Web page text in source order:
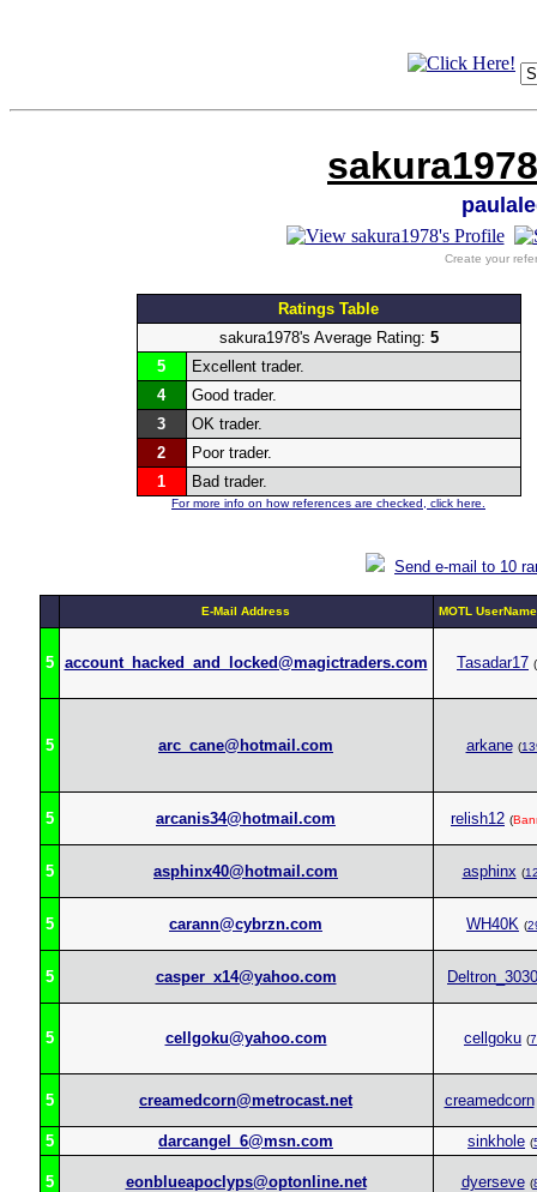
Create your
Ratings Table
sakura1978's Average Rating: 5
5
Excellent trader.
4
Good trader.
3
OK trader.
2
Poor trader.
1
Bad trader.
For more info on how references are checked, click here.
Send e-mail to 10
E-Mail Address MOTL
5 account_hacked_and_locked@magictraders.com Tasadar17 (
5 arc_cane@hotmail.com arkane (
5 arcanis34@hotmail.com relish12 (
5 asphinx40@hotmail.com asphinx (
5 carann@cybrzn.com WH40K (
5 casper_x14@yahoo.com Deltron_3030
5 cellgoku@yahoo.com cellgoku (
5 creamedcorn@metrocast.net creamedcorn
5 darcangel_6@msn.com sinkhole (
5 eonblueapoclyps@optonline.net dyerseve (